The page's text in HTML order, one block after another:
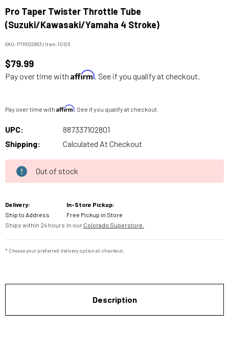
Pro Taper Twister Throttle Tube
(Suzuki/Kawasaki/Yamaha 4 Stroke)
SKU: PTR022863 | Item:10126
$79.99
Pay over time with Affirm. See if you qualify at checkout.
Pay over time with Affirm. See if you qualify at checkout.
UPC:
887337102801
Shipping:
Calculated At Checkout
Current
Stock:
Out of stock
Delivery:
Ship to Address
Ships within 24 hours.
In-Store Pickup:
Free Pickup in Store
In our Colorado Superstore.
* Choose your preferred delivery option at checkout.
Description